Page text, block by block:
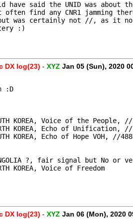
have said the UNID was about
often find any CNR1 jamming
but was certainly not //, as it
:)
DX log(23) - XYZ Jan 05 (Sun), 2020
:D
KOREA, Voice of the People,
KOREA, Echo of Unification,
KOREA, Echo of Hope VOH, //
?, fair signal but No or
KOREA, Voice of Freedom
DX log(23) - XYZ Jan 06 (Mon), 2020